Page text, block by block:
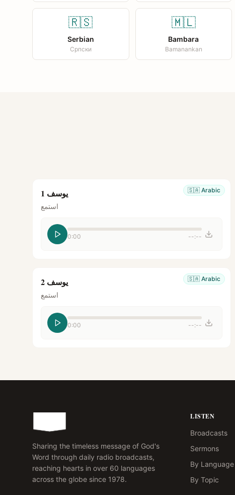
🇷🇸
Serbian
Српски
🇲🇱
Bambara
Bamanankan
🇸🇦 Arabic يوسف 1
استمع
0:00 --:--
🇸🇦 Arabic يوسف 2
استمع
0:00 --:--
Sharing the timeless message of God's
Word through daily radio broadcasts,
reaching hearts in over 60 languages
across the globe since 1978.
LISTEN
Broadcasts
Sermons
By Language
By Topic